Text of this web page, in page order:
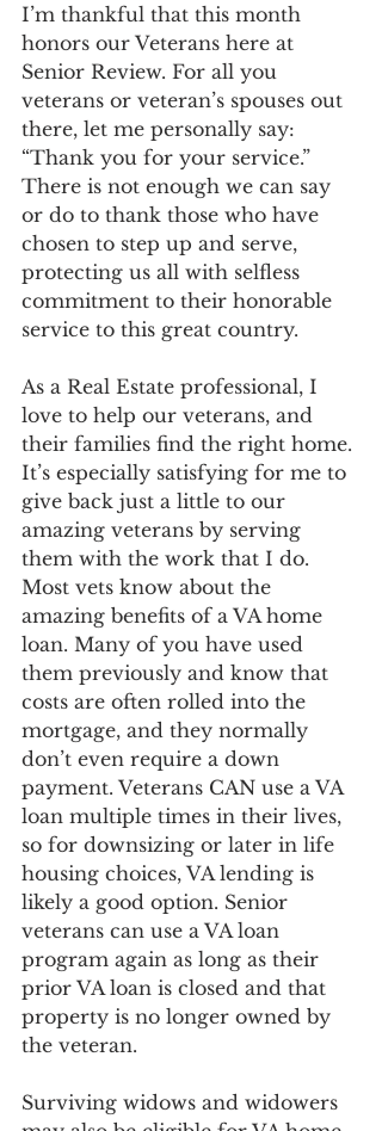
I’m thankful that this month
honors our Veterans here at
Senior Review. For all you
veterans or veteran’s spouses out
there, let me personally say:
“Thank you for your service.”
There is not enough we can say
or do to thank those who have
chosen to step up and serve,
protecting us all with selfless
commitment to their honorable
service to this great country.
As a Real Estate professional, I
love to help our veterans, and
their families find the right home.
It’s especially satisfying for me to
give back just a little to our
amazing veterans by serving
them with the work that I do.
Most vets know about the
amazing benefits of a VA home
loan. Many of you have used
them previously and know that
costs are often rolled into the
mortgage, and they normally
don’t even require a down
payment. Veterans CAN use a VA
loan multiple times in their lives,
so for downsizing or later in life
housing choices, VA lending is
likely a good option. Senior
veterans can use a VA loan
program again as long as their
prior VA loan is closed and that
property is no longer owned by
the veteran.
Surviving widows and widowers